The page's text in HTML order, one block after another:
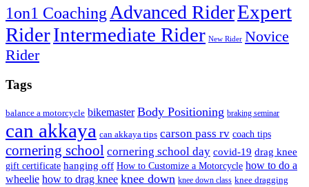
1on1 Coaching Advanced RiderExpert
RiderIntermediate Rider New Rider Novice
Rider
Tags
balance a motorcycle bikemaster Body Positioning braking seminar
can akkaya can akkaya tips carson pass rv coach tips
cornering school cornering school day covid-19 drag knee
gift certificate hanging off How to Customize a Motorcycle how to do a
wheelie how to drag knee knee down knee down class knee dragging